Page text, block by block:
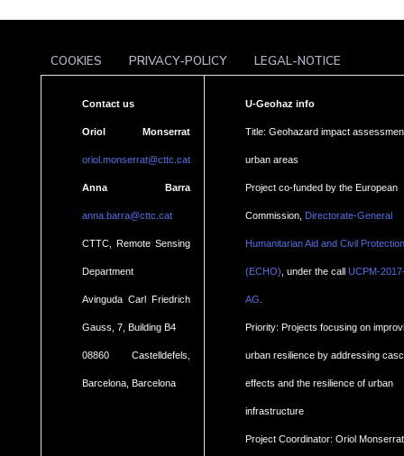
COOKIES PRIVACY-POLICY LEGAL-NOTICE
Contact us
Oriol Monserrat
oriol.monserrat@cttc.cat
Anna Barra
anna.barra@cttc.cat
CTTC, Remote Sensing
Department
Avinguda Carl Friedrich
Gauss, 7, Building B4
08860 Castelldefels,
Barcelona, Barcelona
U-Geohaz info
Title: Geohazard impact
urban areas
Project co-funded by the European
Commission, Directorate-General
Humanitarian Aid and Civil Protection
(ECHO) , under the call UCPM-
AG.
Priority: Projects focusing on
urban resilience by addressing
effects and the resilience of urban
infrastructure
Project Coordinator: Oriol